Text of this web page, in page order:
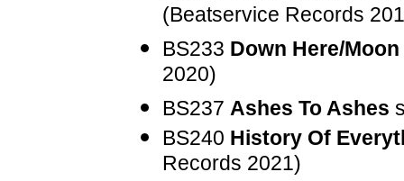
(Beatservice Records
BS233 Down Here/
2020)
BS237 Ashes To Ashes
BS240 History Of
Records 2021)